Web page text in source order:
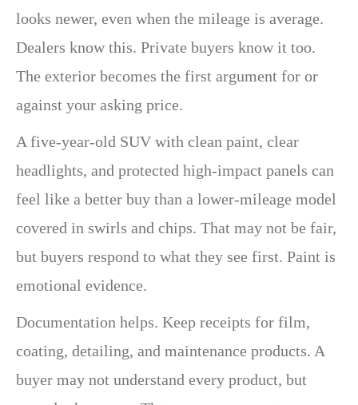
looks newer, even when the mileage is average.
Dealers know this. Private buyers know it too.
The exterior becomes the first argument for or
against your asking price.
A five-year-old SUV with clean paint, clear
headlights, and protected high-impact panels can
feel like a better buy than a lower-mileage model
covered in swirls and chips. That may not be fair,
but buyers respond to what they see first. Paint is
emotional evidence.
Documentation helps. Keep receipts for film,
coating, detailing, and maintenance products. A
buyer may not understand every product, but